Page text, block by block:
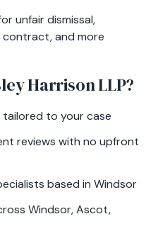
unfair dismissal,
contract, and more
Harrison LLP?
tailored to your case
reviews with no upfront
based in Windsor
Windsor, Ascot,